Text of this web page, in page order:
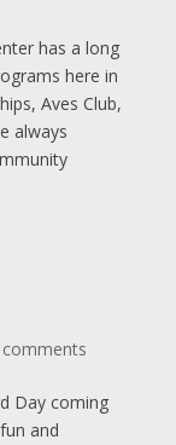
has a long
here in
Aves Club,
always
comments
Day coming
and